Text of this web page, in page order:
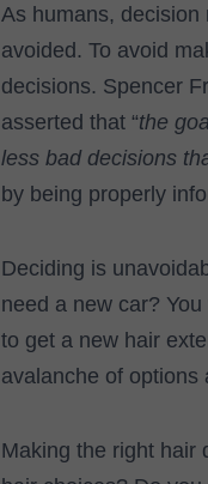
As humans,
avoided. To avoid
decisions. Spencer
asserted that “the
less bad decisions
by being properly
Deciding is
need a new car?
to get a new hair
avalanche of options
Making the right hair